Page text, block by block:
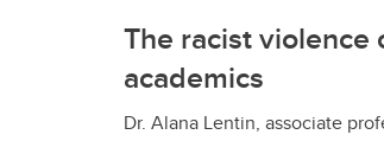
The racist violence
academics
Dr. Alana Lentin, associate